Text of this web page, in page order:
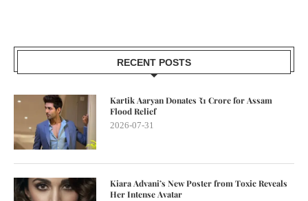
RECENT POSTS
Kartik Aaryan Donates ₹1 Crore for Assam
Flood Relief
2026-07-31
Kiara Advani’s New Poster from Toxic Reveals
Her Intense Avatar